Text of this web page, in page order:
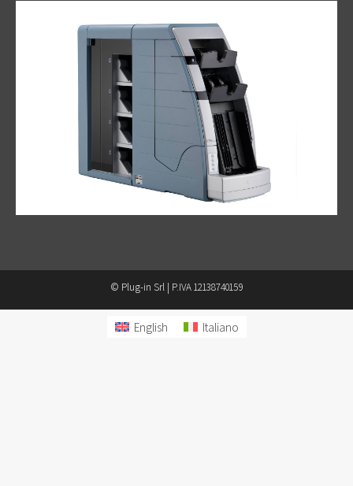
© Plug-in Srl | P.IVA 12138740159
English Italiano